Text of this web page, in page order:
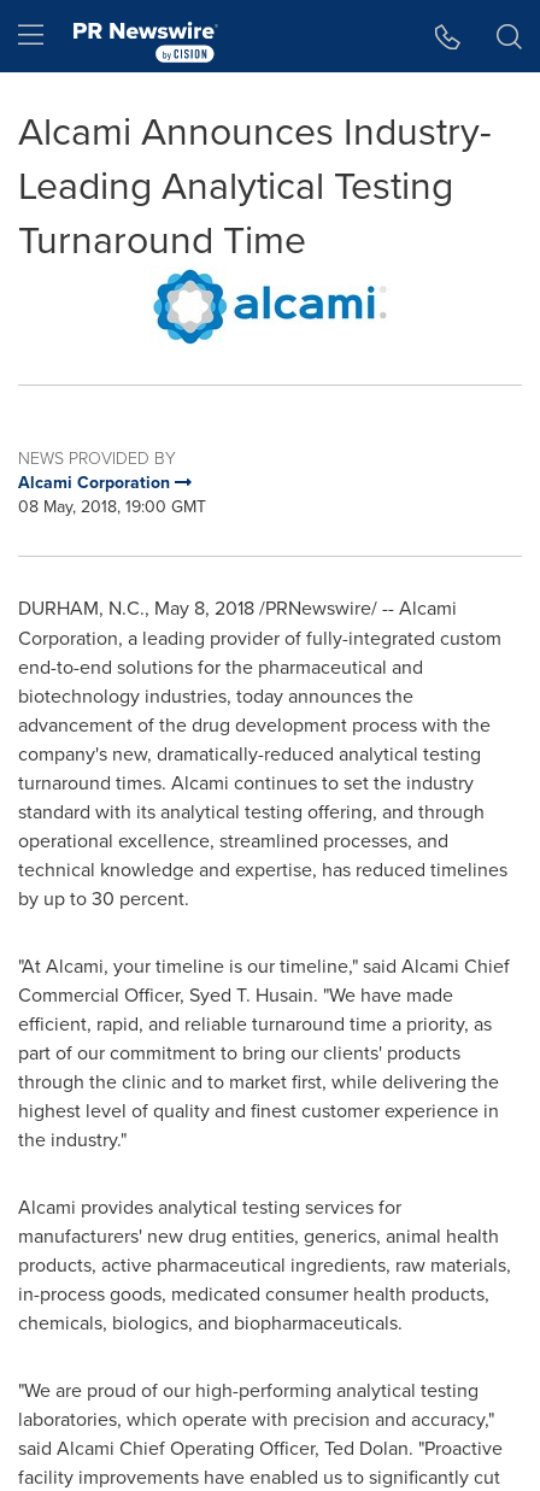
Hamburger menu
Alcami Announces Industry-
Leading Analytical Testing
Turnaround Time
NEWS PROVIDED BY
Alcami Corporation
08 May, 2018, 19:00 GMT
DURHAM, N.C., May 8, 2018/PRNewswire/ --Alcami
Corporation, a leading provider of fully-integrated custom
end-to-end solutions for the pharmaceutical and
biotechnology industries, today announces the
advancement of the drug development process with the
company's new, dramatically-reduced analytical testing
turnaround times. Alcami continues to set the industry
standard with its analytical testing offering, and through
operational excellence, streamlined processes, and
technical knowledge and expertise, has reduced timelines
by up to 30 percent.
"At Alcami, your timeline is our timeline," said Alcami Chief
Commercial Officer, Syed T. Husain. "We have made
efficient, rapid, and reliable turnaround time a priority, as
part of our commitment to bring our clients' products
through the clinic and to market first, while delivering the
highest level of quality and finest customer experience in
the industry."
Alcami provides analytical testing services for
manufacturers' new drug entities, generics, animal health
products, active pharmaceutical ingredients, raw materials,
in-process goods, medicated consumer health products,
chemicals, biologics, and biopharmaceuticals.
"We are proud of our high-performing analytical testing
laboratories, which operate with precision and accuracy,"
said Alcami Chief Operating Officer, Ted Dolan. "Proactive
facility improvements have enabled us to significantly cut